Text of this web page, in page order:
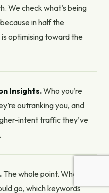
We check what’s being
in half the
optimising toward the
Insights.Who you’re
outranking you, and
intent traffic they’ve
The whole point. Where
go, which keywords